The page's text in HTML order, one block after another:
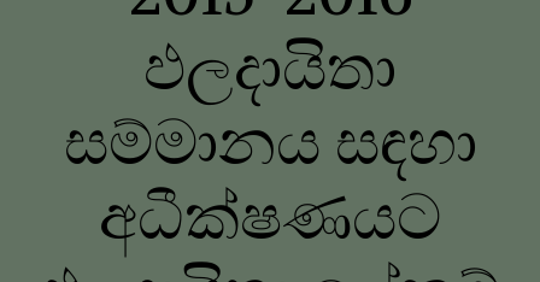
ඵලදායිතා
සම්මානය සඳහා
අධීක්ෂණයට